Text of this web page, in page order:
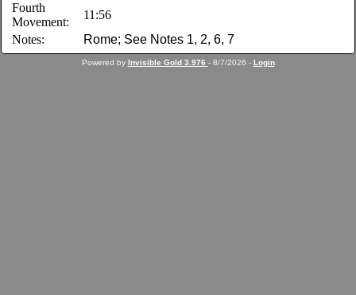
Fourth
Movement:
11:56
Notes:
Rome; See Notes 1, 2, 6, 7
Powered by Invisible Gold 3.976 - 8/7/2026 - Login